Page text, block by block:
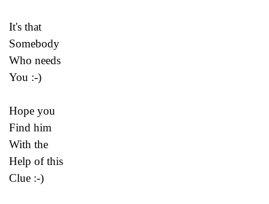
It's that
Somebody
Who needs
You :-)
Hope you
Find him
With the
Help of this
Clue :-)